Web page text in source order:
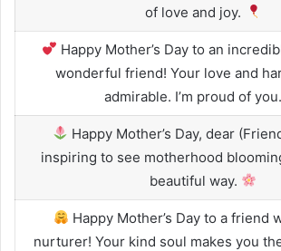
of love and joy.
Happy Mother’s Day to an
wonderful friend! Your love and
admirable. I’m proud of you.
Happy Mother’s Day, dear
inspiring to see motherhood
beautiful way.
Happy Mother’s Day to a friend
nurturer! Your kind soul makes you